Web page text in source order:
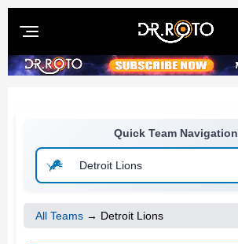
Quick Team Navigation
All Teams → Detroit Lions